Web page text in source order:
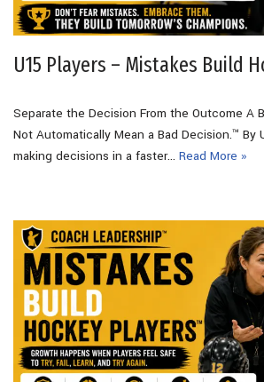
U15 Players – Mistakes Build
Separate the Decision From the Outcome A
Not Automatically Mean a Bad Decision.™ By
making decisions in a faster… Read More »